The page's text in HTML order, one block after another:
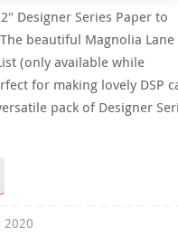
Designer Series Paper to
beautiful Magnolia Lane
(only available while
for making lovely DSP
pack of Designer
2020